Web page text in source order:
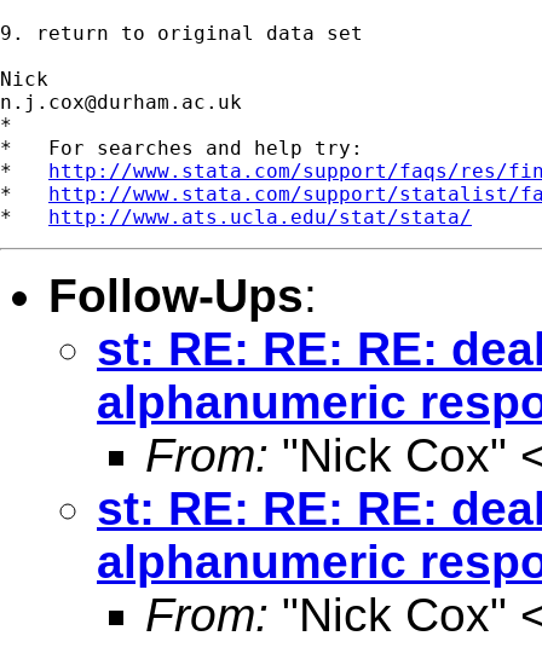
9. return to original data set
n.j.cox@durham.ac.uk
*
*   For searches and help try:
* http://www.stata.com/support/faqs/res/
* http://www.stata.com/support/statalist/
* http://www.ats.ucla.edu/stat/stata/
Follow-Ups:
st: RE: RE: RE:
alphanumeric
From: "Nick Cox"
st: RE: RE: RE:
alphanumeric
From: "Nick Cox"